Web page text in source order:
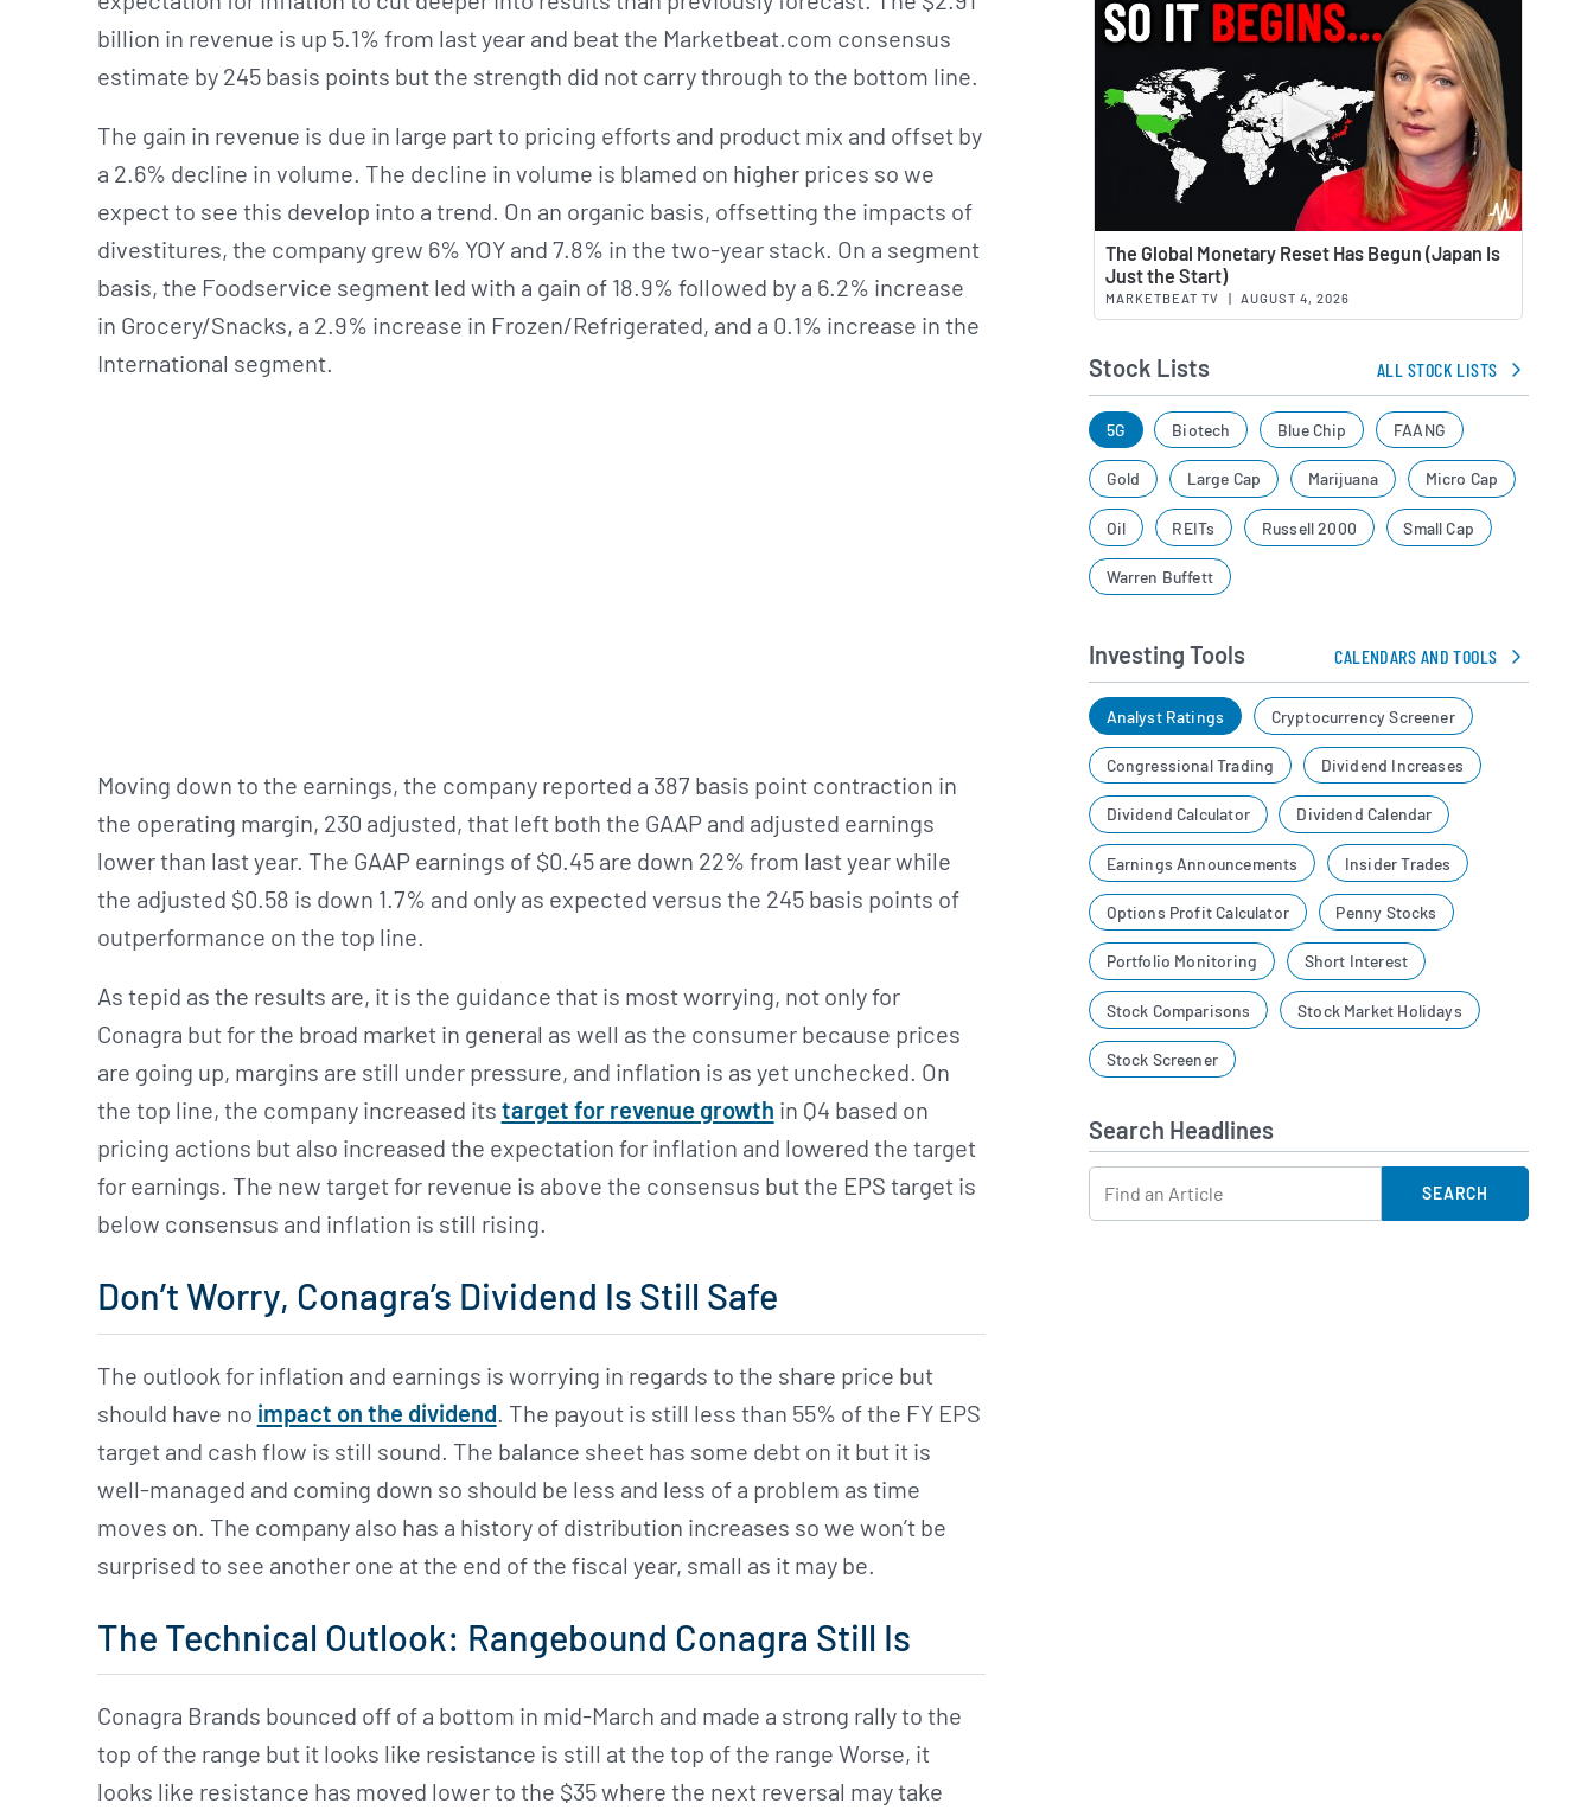
billion in revenue is up 5.1% from last year and beat the Marketbeat.com consensus
estimate by 245 basis points but the strength did not carry through to the bottom line.
The gain in revenue is due in large part to pricing efforts and product mix and offset by
a 2.6% decline in volume. The decline in volume is blamed on higher prices so we
expect to see this develop into a trend. On an organic basis, offsetting the impacts of
divestitures, the company grew 6% YOY and 7.8% in the two-year stack. On a segment
basis, the Foodservice segment led with a gain of 18.9% followed by a 6.2% increase
in Grocery/Snacks, a 2.9% increase in Frozen/Refrigerated, and a 0.1% increase in the
International segment.
Moving down to the earnings, the company reported a 387 basis point contraction in
the operating margin, 230 adjusted, that left both the GAAP and adjusted earnings
lower than last year. The GAAP earnings of $0.45 are down 22% from last year while
the adjusted $0.58 is down 1.7% and only as expected versus the 245 basis points of
outperformance on the top line.
As tepid as the results are, it is the guidance that is most worrying, not only for
Conagra but for the broad market in general as well as the consumer because prices
are going up, margins are still under pressure, and inflation is as yet unchecked. On
the top line, the company increased its target for revenue growth in Q4 based on
pricing actions but also increased the expectation for inflation and lowered the target
for earnings. The new target for revenue is above the consensus but the EPS target is
below consensus and inflation is still rising.
Don’t Worry, Conagra’s Dividend Is Still Safe
The outlook for inflation and earnings is worrying in regards to the share price but
should have no impact on the dividend . The payout is still less than 55% of the FY EPS
target and cash flow is still sound. The balance sheet has some debt on it but it is
well-managed and coming down so should be less and less of a problem as time
moves on. The company also has a history of distribution increases so we won’t be
surprised to see another one at the end of the fiscal year, small as it may be.
The Technical Outlook: Rangebound Conagra Still Is
Conagra Brands bounced off of a bottom in mid-March and made a strong rally to the
top of the range but it looks like resistance is still at the top of the range Worse, it
looks like resistance has moved lower to the $35 where the next reversal may take
The Global Monetary Reset Has Begun (Japan Is
Just the Start)
MARKETBEAT TV | AUGUST 4, 2026
Stock Lists ALL STOCK LISTS
5G Biotech Blue Chip FAANG
Gold Large Cap Marijuana Micro Cap
Oil REITs Russell 2000 Small Cap
Warren Buffett
Investing Tools CALENDARS AND TOOLS
Analyst Ratings Cryptocurrency Screener
Congressional Trading Dividend Increases
Dividend Calculator Dividend Calendar
Earnings Announcements Insider Trades
Options Profit Calculator Penny Stocks
Portfolio Monitoring Short Interest
Stock Comparisons Stock Market Holidays
Stock Screener
Search Headlines